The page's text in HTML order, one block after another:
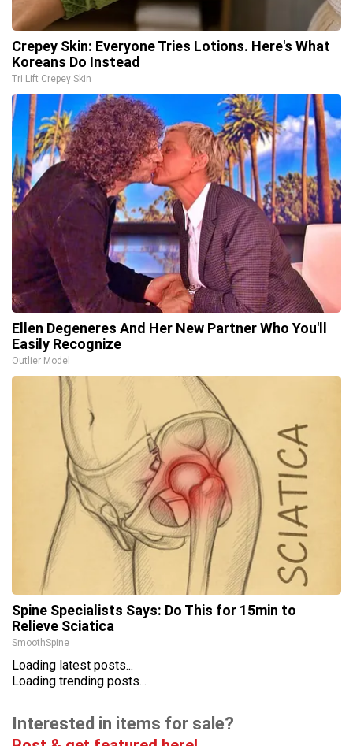
Crepey Skin: Everyone Tries Lotions. Here's What
Koreans Do Instead
Tri Lift Crepey Skin
Ellen Degeneres And Her New Partner Who You'll
Easily Recognize
Outlier Model
Spine Specialists Says: Do This for 15min to
Relieve Sciatica
SmoothSpine
Loading latest posts...
Loading trending posts...
Interested in items for sale?